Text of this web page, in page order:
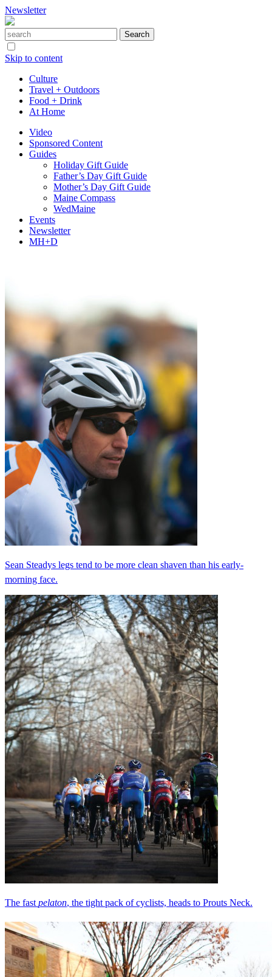
Newsletter
Skip to content
Culture
Travel + Outdoors
Food + Drink
At Home
Video
Sponsored Content
Guides
Holiday Gift Guide
Father’s Day Gift Guide
Mother’s Day Gift Guide
Maine Compass
WedMaine
Events
Newsletter
MH+D
Sean Steadys legs tend to be more clean shaven than his early-
morning face.
The fast pelaton, the tight pack of cyclists, heads to Prouts Neck.